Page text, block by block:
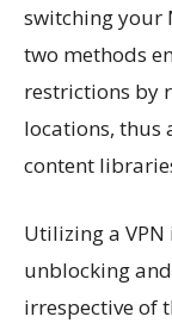
switching your
two methods
restrictions by
locations, thus
content
Utilizing a
unblocking
irrespective of